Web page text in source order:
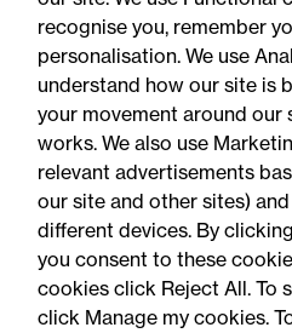
Accessibility
recognise you, remember
personalisation. We use
understand how our site is
your movement around
works. We also use
relevant advertisements
our site and other sites)
different devices. By
you consent to these
cookies click Reject All. To
click Manage my cookies.